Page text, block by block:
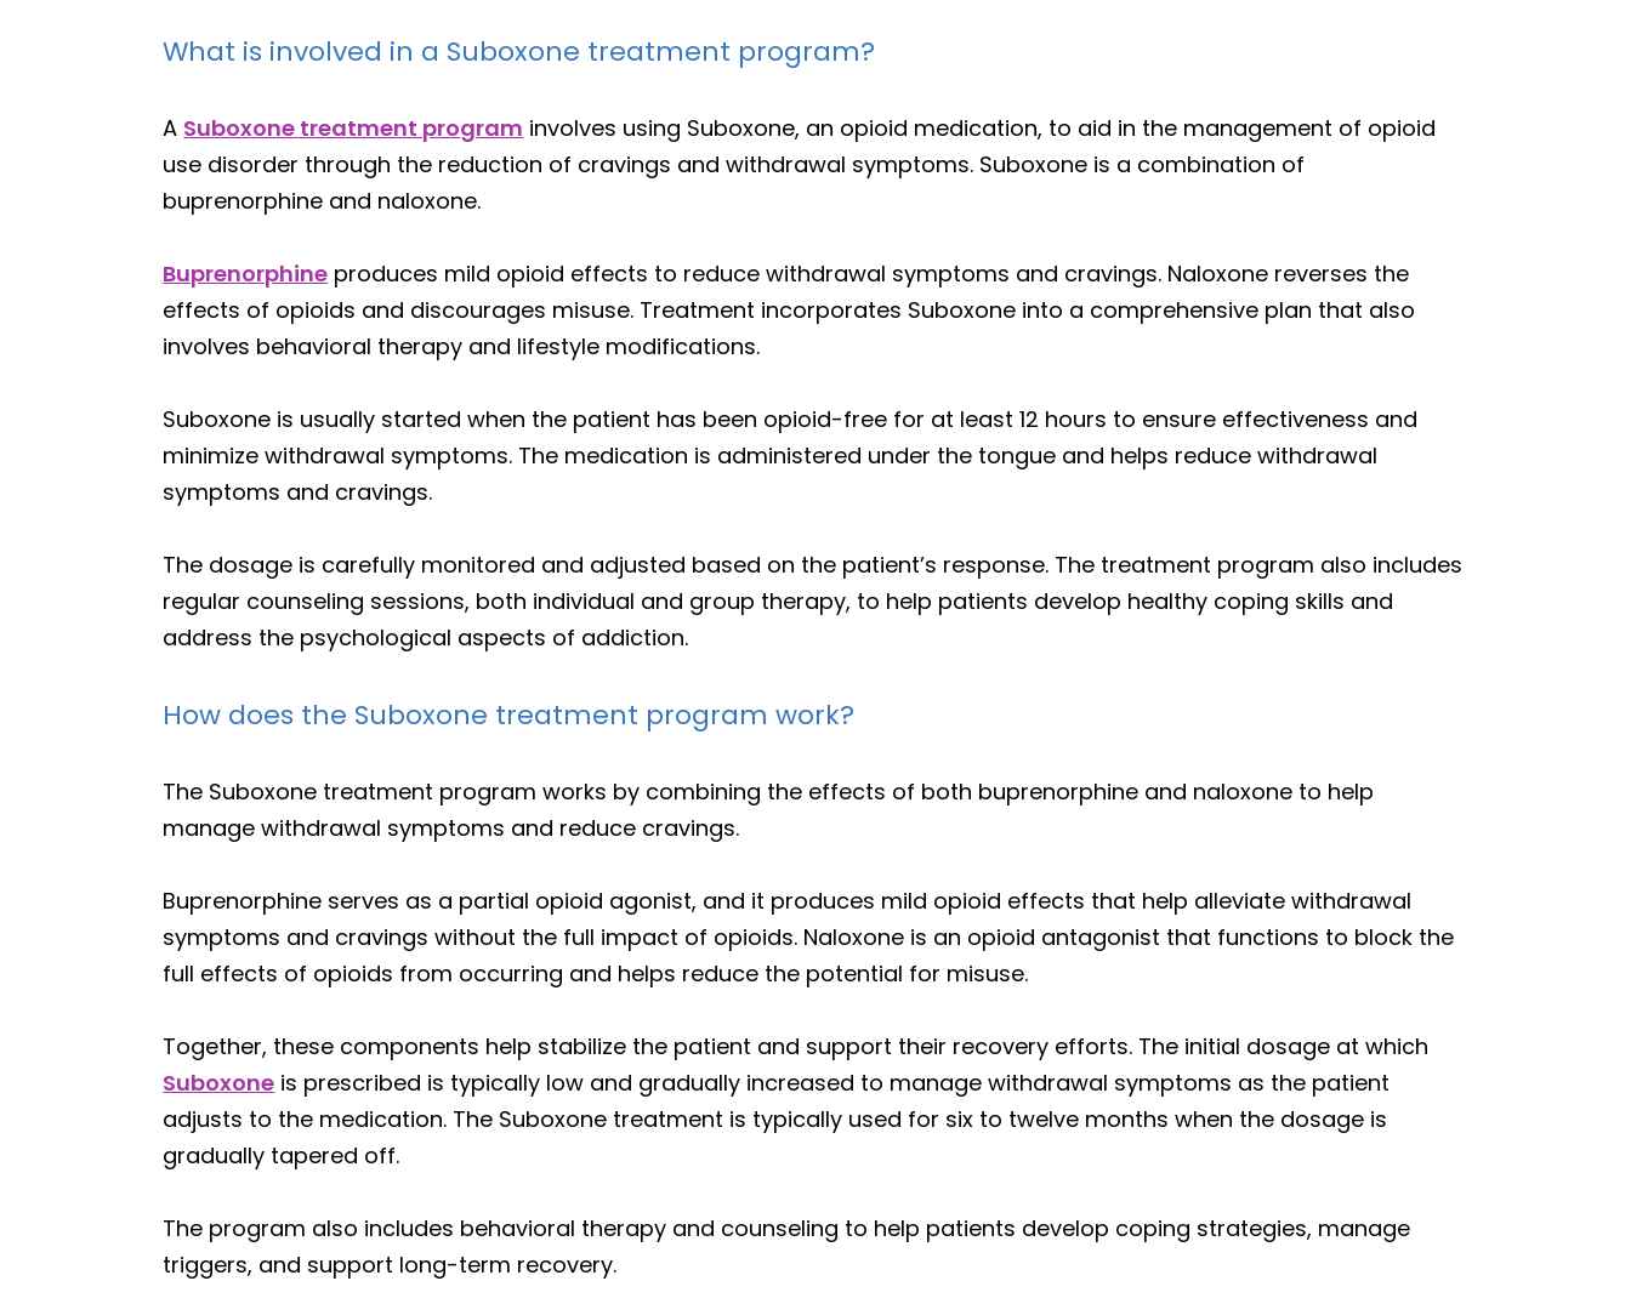
What is involved in a Suboxone treatment program?
A Suboxone treatment program involves using Suboxone, an opioid medication, to aid in the management of opioid
use disorder through the reduction of cravings and withdrawal symptoms. Suboxone is a combination of
buprenorphine and naloxone.
Buprenorphine produces mild opioid effects to reduce withdrawal symptoms and cravings. Naloxone reverses the
effects of opioids and discourages misuse. Treatment incorporates Suboxone into a comprehensive plan that also
involves behavioral therapy and lifestyle modifications.
Suboxone is usually started when the patient has been opioid-free for at least 12 hours to ensure effectiveness and
minimize withdrawal symptoms. The medication is administered under the tongue and helps reduce withdrawal
symptoms and cravings.
The dosage is carefully monitored and adjusted based on the patient’s response. The treatment program also includes
regular counseling sessions, both individual and group therapy, to help patients develop healthy coping skills and
address the psychological aspects of addiction.
How does the Suboxone treatment program work?
The Suboxone treatment program works by combining the effects of both buprenorphine and naloxone to help
manage withdrawal symptoms and reduce cravings.
Buprenorphine serves as a partial opioid agonist, and it produces mild opioid effects that help alleviate withdrawal
symptoms and cravings without the full impact of opioids. Naloxone is an opioid antagonist that functions to block the
full effects of opioids from occurring and helps reduce the potential for misuse.
Together, these components help stabilize the patient and support their recovery efforts. The initial dosage at which
Suboxone is prescribed is typically low and gradually increased to manage withdrawal symptoms as the patient
adjusts to the medication. The Suboxone treatment is typically used for six to twelve months when the dosage is
gradually tapered off.
The program also includes behavioral therapy and counseling to help patients develop coping strategies, manage
triggers, and support long-term recovery.